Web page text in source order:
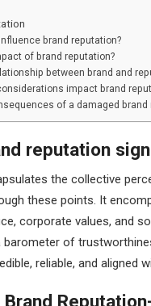
brand reputation?
of brand reputation?
between brand and
impact brand
of a damaged brand
reputation
the collective
these points. It
corporate values, and
barometer of
reliable, and aligned